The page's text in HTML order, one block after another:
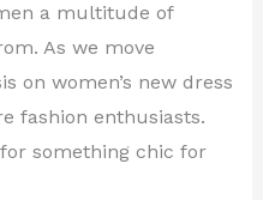
a multitude of
As we move
on women’s new dress
fashion enthusiasts.
something chic for